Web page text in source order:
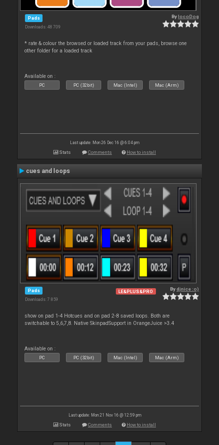
Pads
Downloads: 48 709
BylocoDog
* rate & colour the browsed or loaded track from your pads, browse one
other folder for a loaded track
Available on :
PC PC (32bit) Mac (Intel) Mac (Arm)
Last update: Mon 26 Dec 16 @ 6:04 pm
Stats Comments How to install
cues and loops
Pads
Downloads: 7 859
LE&PLUS&PRO Bydjnice :o)
show on pad 1-4 Hotcues and on pad 2-8 saved loops. Both are
switchable to 5,6,7,8. Native SkinpadSupport in OrangeJuice >3.4
Available on :
PC PC (32bit) Mac (Intel) Mac (Arm)
Last update: Mon 21 Nov 16 @ 12:59 pm
Stats Comments How to install